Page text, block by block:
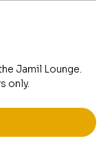
Jamil Lounge.
only.